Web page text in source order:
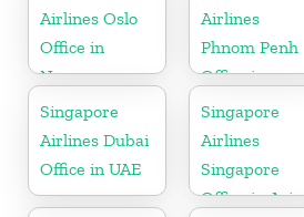
Airlines Oslo
Office in
Norway
Airlines
Phnom Penh
Office in
Cambodia
Singapore
Airlines Dubai
Office in UAE
Singapore
Airlines
Singapore
Office in Asia